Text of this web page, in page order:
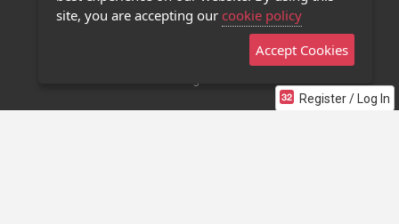
Register / Log In
Contact Us
Stage 32 Mobile App
site, you are accepting our cookie policy
Accept Cookies